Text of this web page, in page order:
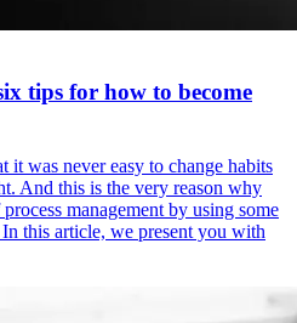
tips for how to become
it was never easy to change habits
And this is the very reason why
management by using some
this article, we present you with